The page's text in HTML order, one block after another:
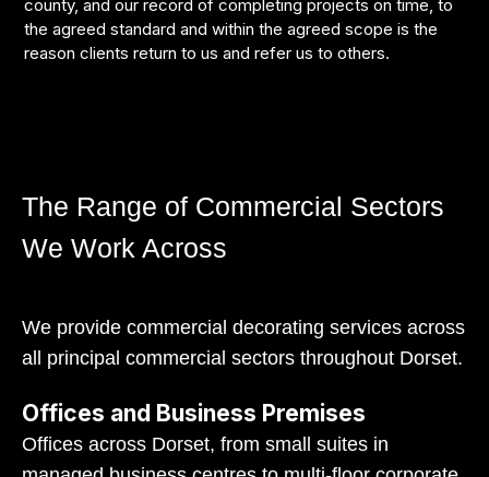
county, and our record of completing projects on time, to
the agreed standard and within the agreed scope is the
reason clients return to us and refer us to others.
The Range of Commercial Sectors
We Work Across
We provide commercial decorating services across
all principal commercial sectors throughout Dorset.
Offices and Business Premises
Offices across Dorset, from small suites in